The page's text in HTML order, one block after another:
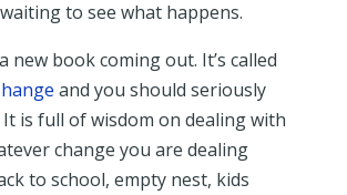
to see what happens.
new book coming out. It’s called
and you should seriously
is full of wisdom on dealing with
change you are dealing
to school, empty nest, kids